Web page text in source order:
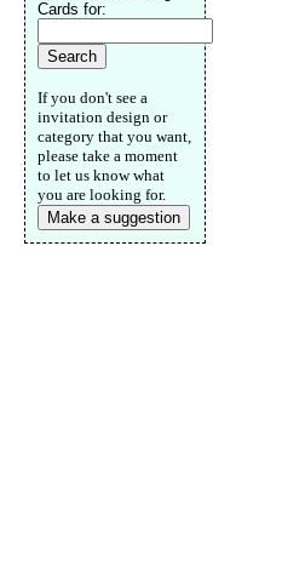
Cards for:
If you don't see a
invitation design or
category that you want,
please take a moment
to let us know what
you are looking for.
Make a suggestion